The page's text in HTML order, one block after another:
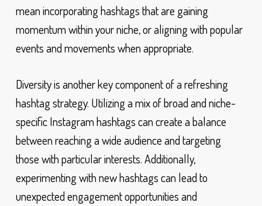
mean incorporating hashtags that are gaining
momentum within your niche, or aligning with popular
events and movements when appropriate.
Diversity is another key component of a refreshing
hashtag strategy. Utilizing a mix of broad and niche-
specific Instagram hashtags can create a balance
between reaching a wide audience and targeting
those with particular interests. Additionally,
experimenting with new hashtags can lead to
unexpected engagement opportunities and